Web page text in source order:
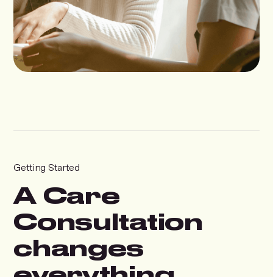
Getting Started
A Care
Consultation
changes